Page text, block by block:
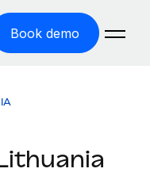
Book demo